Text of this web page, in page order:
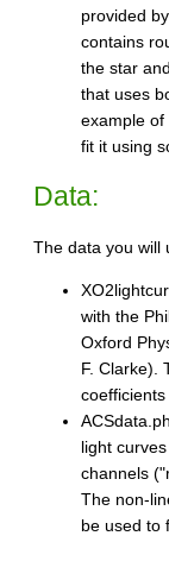
provided
contains
the star
that uses
example of
fit it using
Data:
The data you will
with the
Oxford
F. Clarke).
light
channels
The non-
be used to